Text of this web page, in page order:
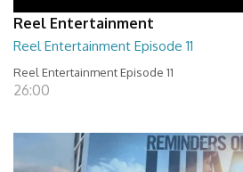
Reel Entertainment
Reel Entertainment Episode 11
Reel Entertainment Episode 11
26:00